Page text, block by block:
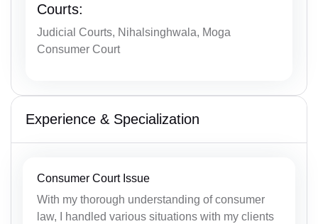
Courts:
Judicial Courts, Nihalsinghwala, Moga
Consumer Court
Experience & Specialization
Consumer Court Issue
With my thorough understanding of consumer
law, I handled various situations with my clients